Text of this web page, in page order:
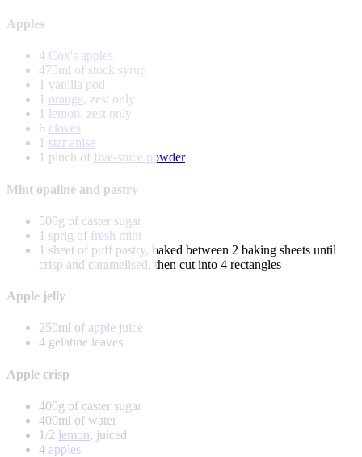
Apples
4 Cox's apples
475ml of stock syrup
1 vanilla pod
1 orange, zest only
1 lemon, zest only
6 cloves
1 star anise
1 pinch of five-spice powder
Mint opaline and pastry
500g of caster sugar
1 sprig of fresh mint
1 sheet of puff pastry, baked between 2 baking sheets until
crisp and caramelised, then cut into 4 rectangles
Apple jelly
250ml of apple juice
4 gelatine leaves
Apple crisp
400g of caster sugar
400ml of water
1/2 lemon, juiced
4 apples